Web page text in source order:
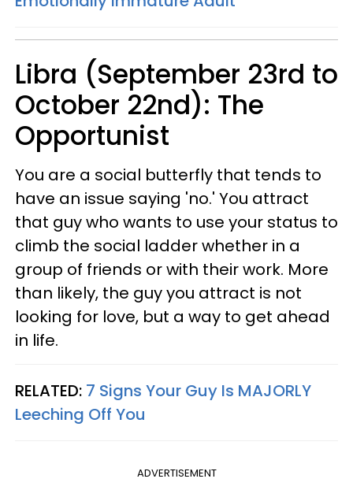
Libra (September 23rd to
October 22nd): The
Opportunist
You are a social butterfly that tends to
have an issue saying 'no.' You attract
that guy who wants to use your status to
climb the social ladder whether in a
group of friends or with their work. More
than likely, the guy you attract is not
looking for love, but a way to get ahead
in life.
RELATED: 7 Signs Your Guy Is MAJORLY
Leeching Off You
ADVERTISEMENT